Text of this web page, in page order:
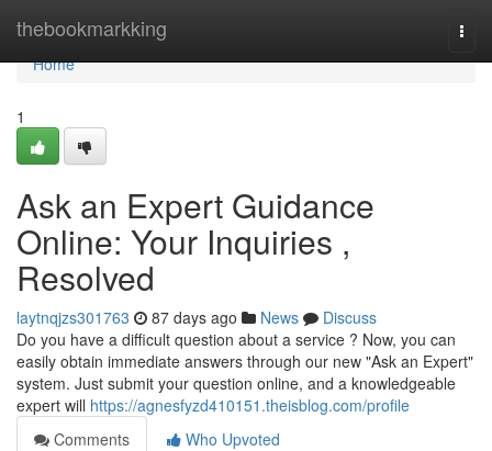
thebookmarkking
Home
Home
1
Ask an Expert Guidance
Online: Your Inquiries ,
Resolved
laytnqjzs301763 87 days ago News
Discuss
Do you have a difficult question about a service ? Now, you can
easily obtain immediate answers through our new "Ask an Expert"
system. Just submit your question online, and a knowledgeable
expert will https://agnesfyzd410151.theisblog.com/profile
Comments
Who Upvoted